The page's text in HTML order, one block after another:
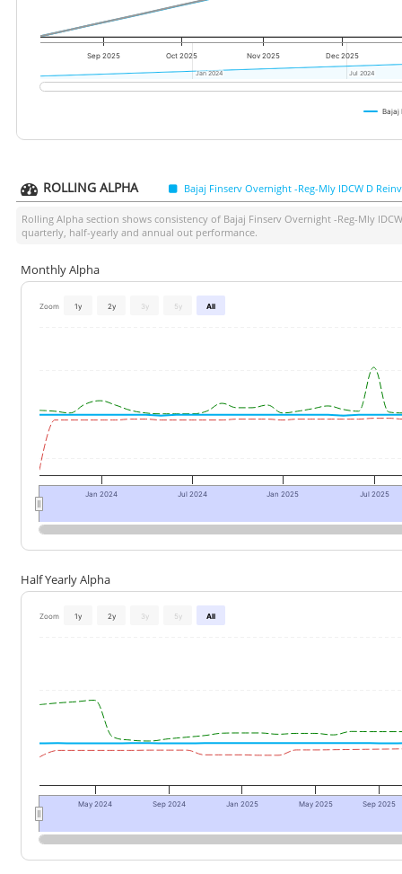
Bajaj
Sep 2025 Oct 2025 Nov 2025 Dec 2025
Jan 2024
Jan 2024 Jul 2024
Jul 2024
ROLLING ALPHA Bajaj Finserv Overnight -Reg-Mly IDCW D
Rolling Alpha section shows consistency of Bajaj Finserv Overnight -Reg-Mly
quarterly, half-yearly and annual out performance.
Monthly Alpha
Zoom 1y 2y 3y 5y All
Jan 2024 Jul 2024 Jan 2025 Jul 2025
Half Yearly Alpha
Zoom 1y 2y 3y 5y All
May 2024 Sep 2024 Jan 2025 May 2025 Sep 2025